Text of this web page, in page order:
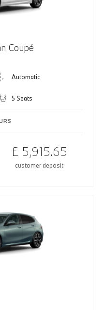
Coupé
Automatic
5 Seats
£ 5,915.65
customer deposit